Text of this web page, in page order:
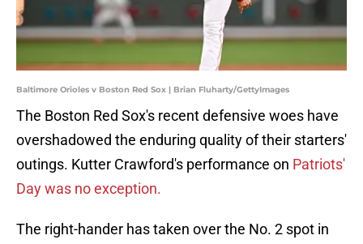
Baltimore Orioles v Boston Red Sox | Brian Fluharty/GettyImages
The Boston Red Sox's recent defensive woes have
overshadowed the enduring quality of their starters'
outings. Kutter Crawford's performance on Patriots'
Day was no exception.
The right-hander has taken over the No. 2 spot in